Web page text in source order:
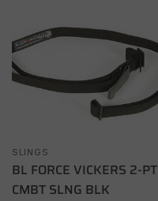
SLINGS
BL FORCE VICKERS 2-PT
CMBT SLNG BLK